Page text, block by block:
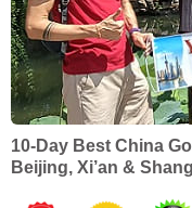
10-Day Best China
Beijing, Xi’an &